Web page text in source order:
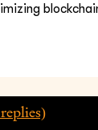
replies)